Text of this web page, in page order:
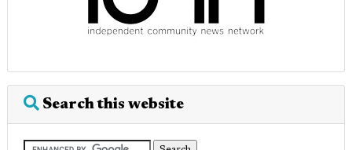
Search this website